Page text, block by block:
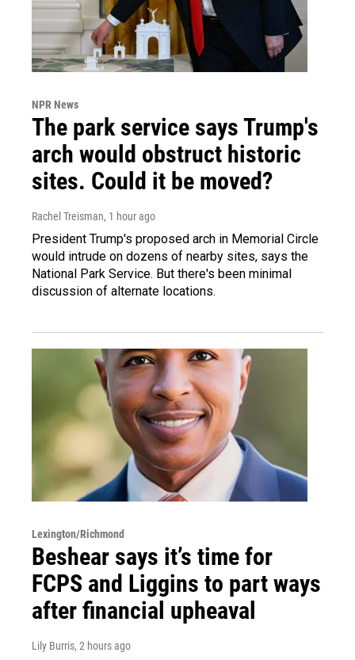
NPR News
The park service says Trump's
arch would obstruct historic
sites. Could it be moved?
Rachel Treisman, 1 hour ago
President Trump's proposed arch in Memorial Circle
would intrude on dozens of nearby sites, says the
National Park Service. But there's been minimal
discussion of alternate locations.
Lexington/Richmond
Beshear says it’s time for
FCPS and Liggins to part ways
after financial upheaval
Lily Burris, 2 hours ago